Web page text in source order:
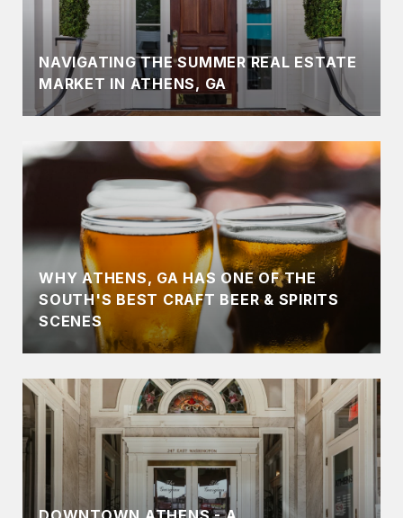
NAVIGATING THE SUMMER REAL ESTATE
MARKET IN ATHENS, GA
WHY ATHENS, GA HAS ONE OF THE
SOUTH'S BEST CRAFT BEER & SPIRITS
SCENES